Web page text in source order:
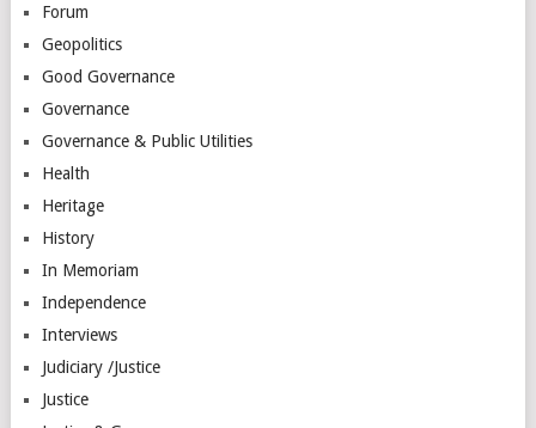
Forum
Geopolitics
Good Governance
Governance
Governance & Public Utilities
Health
Heritage
History
In Memoriam
Independence
Interviews
Judiciary /Justice
Justice